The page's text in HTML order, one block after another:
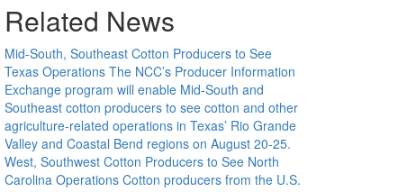
Related News
Mid-South, Southeast Cotton Producers to See
Texas Operations The NCC’s Producer Information
Exchange program will enable Mid-South and
Southeast cotton producers to see cotton and other
agriculture-related operations in Texas’ Rio Grande
Valley and Coastal Bend regions on August 20-25.
West, Southwest Cotton Producers to See North
Carolina Operations Cotton producers from the U.S.